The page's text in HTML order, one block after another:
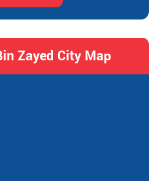
Zayed City Map